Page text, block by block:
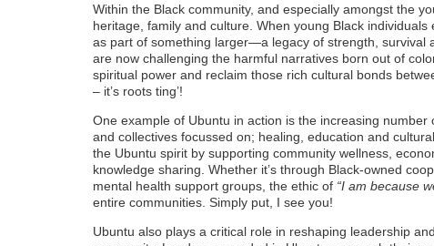
Within the Black community, and especially amongst the
heritage, family and culture. When young Black
as part of something larger—a legacy of strength, survival
are now challenging the harmful narratives born out of
spiritual power and reclaim those rich cultural bonds
– it’s roots ting’!
One example of Ubuntu in action is the increasing
and collectives focussed on; healing, education and
the Ubuntu spirit by supporting community wellness,
knowledge sharing. Whether it’s through Black-owned
mental health support groups, the ethic of “I am because
entire communities. Simply put, I see you!
Ubuntu also plays a critical role in reshaping leadership